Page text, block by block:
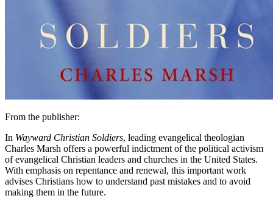
From the publisher:
In Wayward Christian Soldiers, leading evangelical theologian
Charles Marsh offers a powerful indictment of the political activism
of evangelical Christian leaders and churches in the United States.
With emphasis on repentance and renewal, this important work
advises Christians how to understand past mistakes and to avoid
making them in the future.